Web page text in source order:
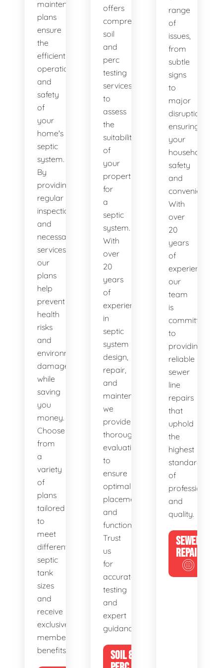
maintenance
plans
ensure
the
efficient
operation
and
safety
of
your
home's
septic
system.
By
providing
regular
inspections
and
necessary
services,
our
plans
help
prevent
health
risks
and
environmental
damage
while
saving
you
money.
Choose
from
a
variety
of
plans
tailored
to
meet
different
septic
tank
sizes
and
receive
exclusive
member
benefits.
offers
comprehensive
soil
and
perc
testing
services
to
assess
the
suitability
of
your
property
for
a
septic
system.
With
over
20
years
of
experience
in
septic
system
design,
repair,
and
maintenance,
we
provide
thorough
evaluations
to
ensure
optimal
placement
and
functionality.
Trust
us
for
accurate
testing
and
expert
guidance.
SOIL &
range
of
issues,
from
subtle
signs
to
major
disruptions,
ensuring
your
household's
safety
and
convenience.
With
over
20
years
of
experience,
our
team
is
committed
to
providing
reliable
sewer
line
repairs
that
uphold
the
highest
standards
of
and
quality.
SEWER
REPAIR